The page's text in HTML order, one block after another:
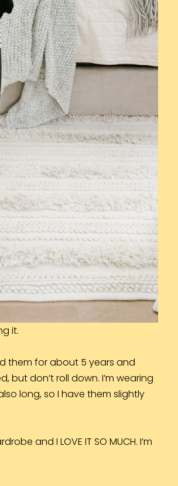
it.
them for about 5 years and
but don’t roll down. I’m wearing
long, so I have them slightly
and I LOVE IT SO MUCH. I’m